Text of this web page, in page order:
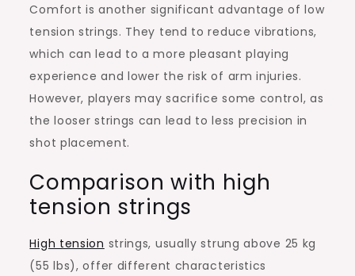
Comfort is another significant advantage of low
tension strings. They tend to reduce vibrations,
which can lead to a more pleasant playing
experience and lower the risk of arm injuries.
However, players may sacrifice some control, as
the looser strings can lead to less precision in
shot placement.
Comparison with high
tension strings
High tension strings, usually strung above 25 kg
(55 lbs), offer different characteristics